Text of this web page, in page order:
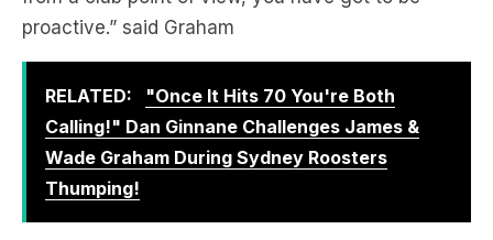
RELATED: "Once It Hits 70 You're Both
Calling!" Dan Ginnane Challenges James &
Wade Graham During Sydney Roosters
Thumping!
It’s unfortunate but they have to because if they
don’t and say that Demetriou ends up going and